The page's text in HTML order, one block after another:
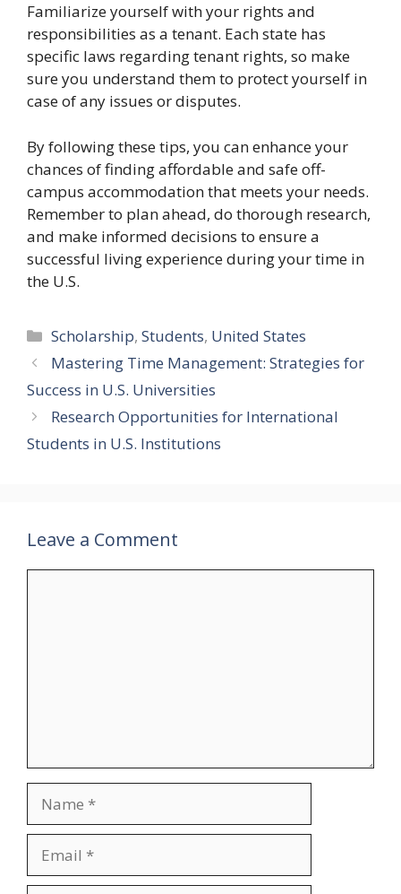
Familiarize yourself with your rights and
responsibilities as a tenant. Each state has
specific laws regarding tenant rights, so make
sure you understand them to protect yourself in
case of any issues or disputes.
By following these tips, you can enhance your
chances of finding affordable and safe off-
campus accommodation that meets your needs.
Remember to plan ahead, do thorough research,
and make informed decisions to ensure a
successful living experience during your time in
the U.S.
Categories
Scholarship,Students, United States
Mastering Time Management: Strategies for
Success in U.S. Universities
Research Opportunities for International
Students in U.S. Institutions
Leave a Comment